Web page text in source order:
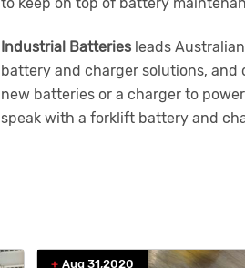
Industrial Batteries leads
battery and charger solutions, and
new batteries or a charger to
speak with a forklift battery and
Aug 31,2020